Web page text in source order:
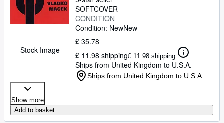
Stock Image
SOFTCOVER
CONDITION
Condition: NewNew
£ 35.78
£ 11.98 shipping£ 11.98 shipping
Ships from United Kingdom to U.S.A.
Ships from United Kingdom to U.S.A.
Show more
Add to basket